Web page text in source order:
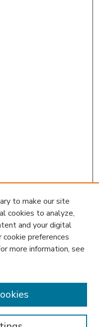
to make our site
cookies to analyze,
and your digital
cookie preferences
more information, see